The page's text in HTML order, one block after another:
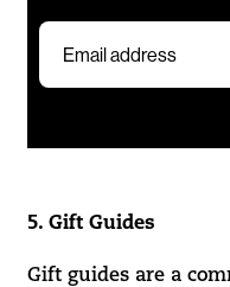
5. Gift Guides
Gift guides are a